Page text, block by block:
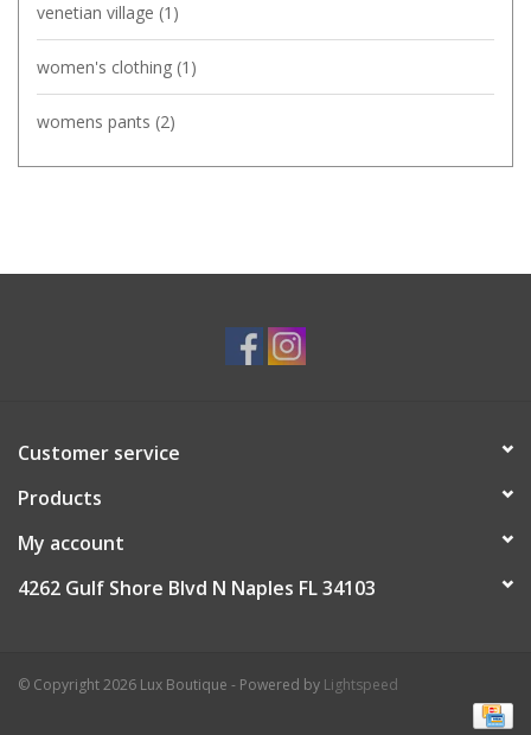
venetian village (1)
women's clothing (1)
womens pants (2)
Customer service
Products
My account
4262 Gulf Shore Blvd N Naples FL 34103
© Copyright 2026 Lux Boutique - Powered by Lightspeed